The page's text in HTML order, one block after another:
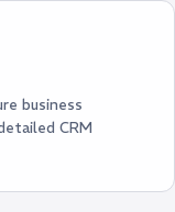
business
CRM